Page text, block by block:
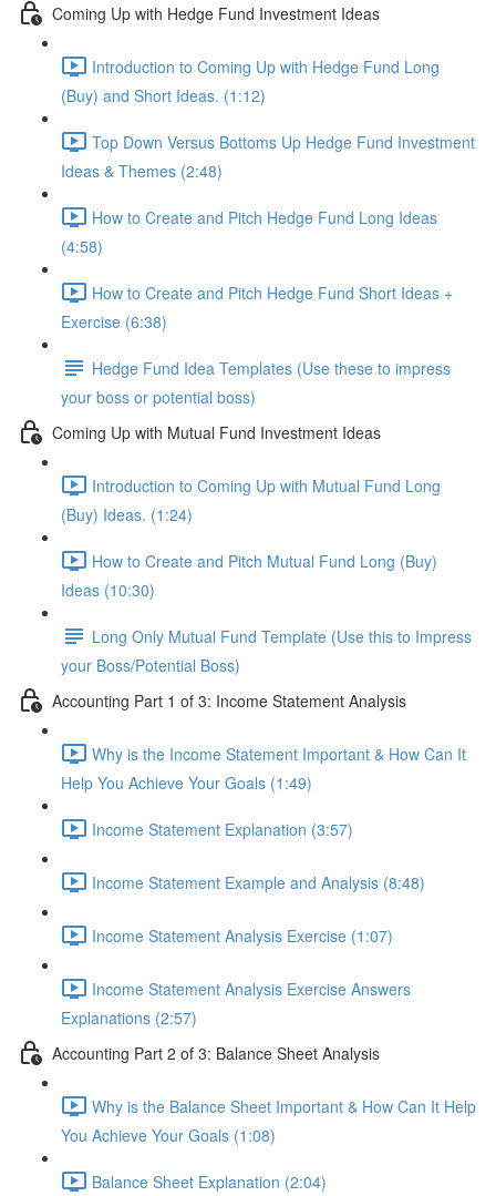
Coming Up with Hedge Fund Investment Ideas
Introduction to Coming Up with Hedge Fund Long
(Buy) and Short Ideas. (1:12)
Top Down Versus Bottoms Up Hedge Fund Investment
Ideas & Themes (2:48)
How to Create and Pitch Hedge Fund Long Ideas
(4:58)
How to Create and Pitch Hedge Fund Short Ideas +
Exercise (6:38)
Hedge Fund Idea Templates (Use these to impress
your boss or potential boss)
Coming Up with Mutual Fund Investment Ideas
Introduction to Coming Up with Mutual Fund Long
(Buy) Ideas. (1:24)
How to Create and Pitch Mutual Fund Long (Buy)
Ideas (10:30)
Long Only Mutual Fund Template (Use this to Impress
your Boss/Potential Boss)
Accounting Part 1 of 3: Income Statement Analysis
Why is the Income Statement Important & How Can It
Help You Achieve Your Goals (1:49)
Income Statement Explanation (3:57)
Income Statement Example and Analysis (8:48)
Income Statement Analysis Exercise (1:07)
Income Statement Analysis Exercise Answers
Explanations (2:57)
Accounting Part 2 of 3: Balance Sheet Analysis
Why is the Balance Sheet Important & How Can It Help
You Achieve Your Goals (1:08)
Balance Sheet Explanation (2:04)